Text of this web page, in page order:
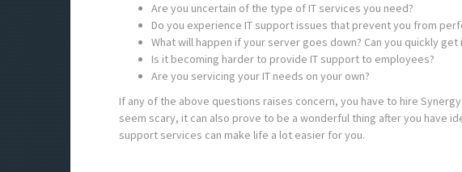
Are you uncertain of the type of IT services you need?
Do you experience IT support issues that prevent you from
What will happen if your server goes down? Can you quickly get
Is it becoming harder to provide IT support to employees?
Are you servicing your IT needs on your own?
If any of the above questions raises concern, you have to hire
seem scary, it can also prove to be a wonderful thing after you have
support services can make life a lot easier for you.